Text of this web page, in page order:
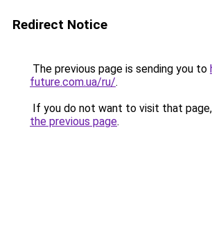
Redirect Notice
The previous page is sending you to
future.com.ua/ru/.
If you do not want to visit that
the previous page.